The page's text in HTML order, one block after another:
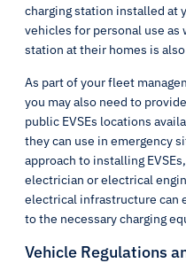
charging station installed at
vehicles for personal use as
station at their homes is
As part of your fleet
you may also need to
public EVSEs locations
they can use in emergency
approach to installing
electrician or electrical
electrical infrastructure can
to the necessary charging
Vehicle Regulations